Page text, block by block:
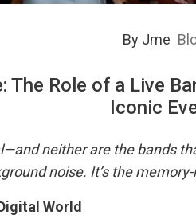
By Jme
The Role of a Live
Iconic
neither are the bands
noise. It’s the
World